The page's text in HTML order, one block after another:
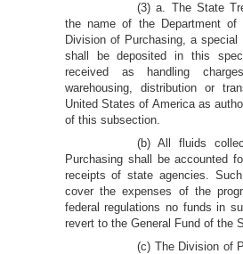
(3) a. The State
the name of the Department of
Division of Purchasing, a
shall be deposited in this
received as handling
warehousing, distribution or
United States of America as
of this subsection.
(b) All fluids
Purchasing shall be accounted
receipts of state agencies.
cover the expenses of the
federal regulations no funds in
revert to the General Fund of the
(c) The Division of